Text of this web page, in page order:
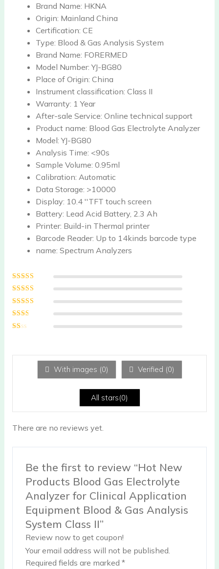
Brand Name: HKNA
Origin: Mainland China
Certification: CE
Type: Blood & Gas Analysis System
Brand Name: FORERMED
Model Number:YJ-BG80
Place of Origin: China
Instrument classification: Class II
Warranty: 1 Year
After-sale Service: Online technical support
Product name: Blood Gas Electrolyte Analyzer
Model:YJ-BG80
Analysis Time: <90s
Sample Volume: 0.95ml
Calibration: Automatic
Data Storage: >10000
Display: 10.4 ''TFT touch screen
Battery: Lead Acid Battery, 2.3 Ah
Printer: Build-in Thermal printer
Barcode Reader: Up to 14kinds barcode type
name: Spectrum Analyzers
Rated5
Rated 4
of 5
Rated
Rated
2out
1
With images (0) Verified (0)
All stars(0)
There are no reviews yet.
Be the first to review “Hot New
Products Blood Gas Electrolyte
Analyzer for Clinical Application
Equipment Blood & Gas Analysis
System Class II”
Review now to get coupon!
Your email address will not be published.
Required fields are marked*